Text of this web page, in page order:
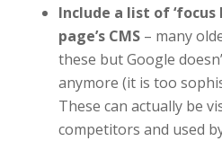
Include a list of ‘focus
page’s CMS– many
these but Google
anymore (it is too
These can actually be
competitors and used